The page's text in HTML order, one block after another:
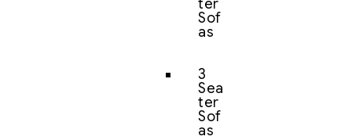
ter
Sof
as
3
Sea
ter
Sof
as